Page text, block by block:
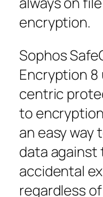
encryption.
Sophos
Encryption 8
centric
to
an easy way
data
accidental
regardless